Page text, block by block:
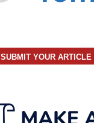
SUBMIT YOUR ARTICLE